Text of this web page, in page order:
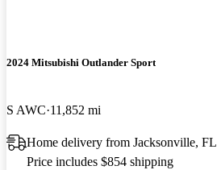
2024 Mitsubishi Outlander Sport
S AWC 11,852 mi
Home delivery from Jacksonville, FL
Price includes $854 shipping